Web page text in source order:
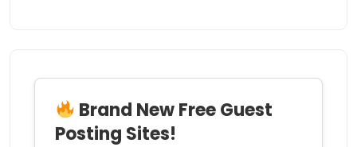
Brand New Free Guest
Posting Sites!